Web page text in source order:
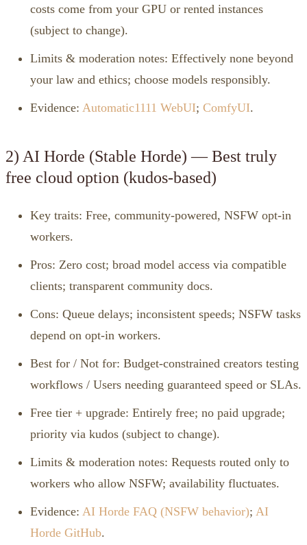
costs come from your GPU or rented instances
(subject to change).
Limits & moderation notes: Effectively none beyond
your law and ethics; choose models responsibly.
Evidence: Automatic1111 WebUI; ComfyUI.
2) AI Horde (Stable Horde) — Best truly
free cloud option (kudos‑based)
Key traits: Free, community‑powered, NSFW opt‑in
workers.
Pros: Zero cost; broad model access via compatible
clients; transparent community docs.
Cons: Queue delays; inconsistent speeds; NSFW tasks
depend on opt‑in workers.
Best for / Not for: Budget‑constrained creators testing
workflows / Users needing guaranteed speed or SLAs.
Free tier + upgrade: Entirely free; no paid upgrade;
priority via kudos (subject to change).
Limits & moderation notes: Requests routed only to
workers who allow NSFW; availability fluctuates.
Evidence: AI Horde FAQ (NSFW behavior); AI
Horde GitHub.